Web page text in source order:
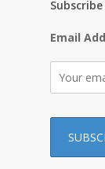
Email